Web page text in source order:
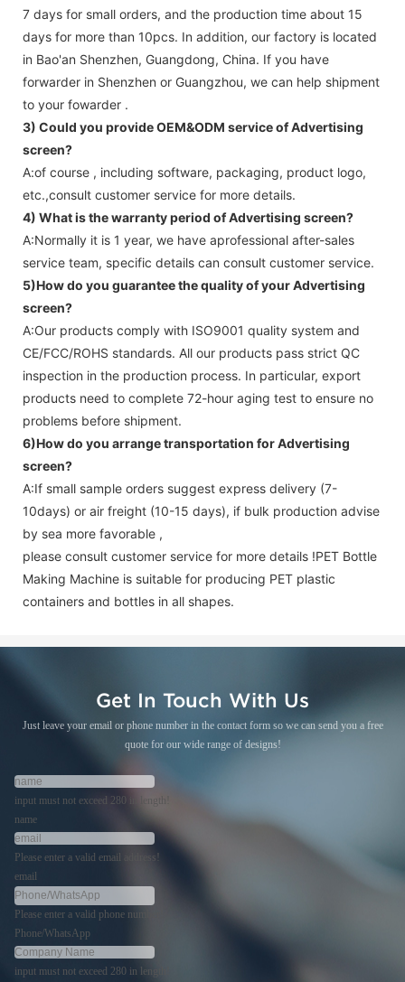
7 days for small orders, and the production time about 15
days for more than 10pcs. In addition, our factory is located
in Bao'an Shenzhen, Guangdong, China. If you have
forwarder in Shenzhen or Guangzhou, we can help shipment
to your fowarder .
3) Could you provide OEM&ODM service ofAdvertising
screen?
A:of course , including software, packaging, product logo,
etc.,consult customer service for more details.
4) What is the warranty period ofAdvertising screen?
A:Normally it is 1 year, we have aprofessional after-sales
service team, specific details can consult customer service.
5)How do you guarantee the quality of yourAdvertising
screen?
A:Our products comply with ISO9001 quality system and
CE/FCC/ROHS standards. All our products pass strict QC
inspection in the production process. In particular, export
products need to complete 72-hour aging test to ensure no
problems before shipment.
6)How do you arrange transportation forAdvertising
screen?
A:If small sample orders suggest express delivery (7-
10days) or air freight (10-15 days), if bulk production advise
by sea more favorable ,
please consult customer service for more details !PET Bottle
Making Machine is suitable for producing PET plastic
containers and bottles in all shapes.
Get In Touch With Us
Just leave your email or phone number in the contact form so we can send you a free
quote for our wide range of designs!
input must not exceed 280 in length!
name
Please enter a valid email address!
email
Please enter a valid phone number!
Phone/WhatsApp
input must not exceed 280 in length!